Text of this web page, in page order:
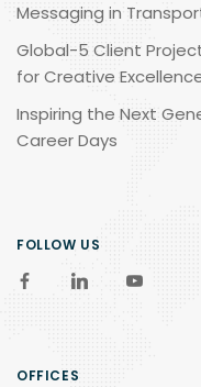
Messaging in
Global-5 Client
for Creative
Inspiring the Next
Career Days
FOLLOW US
OFFICES